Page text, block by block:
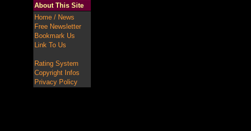
About This Site
Home / News
Free Newsletter
Bookmark Us
Link To Us
Rating System
Copyright Infos
Privacy Policy